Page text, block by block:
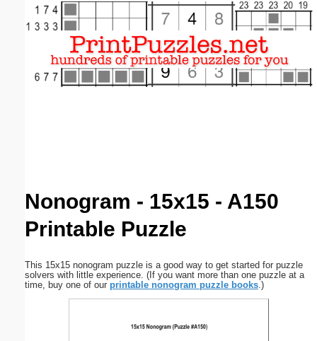
Nonogram - 15x15 - A150
Printable Puzzle
This 15x15 nonogram puzzle is a good way to get started for puzzle
solvers with little experience. (If you want more than one puzzle at a
time, buy one of our printable nonogram puzzle books.)
Email address:(optional)
Close